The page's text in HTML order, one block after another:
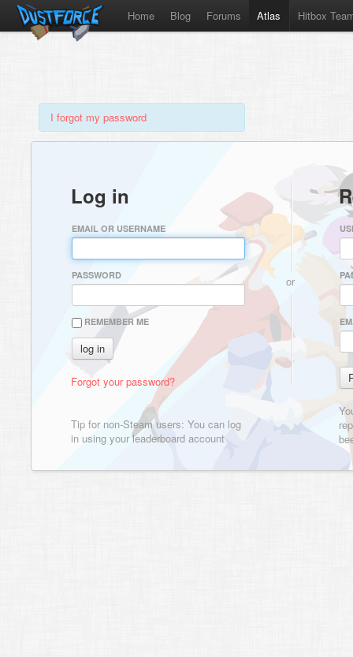
Home Blog Forums Atlas Hitbox
I forgot my password
Log in
EMAIL OR USERNAME
PASSWORD
REMEMBER ME
Forgot your password?
Tip for non-Steam users: You can log
in using your leaderboard account
or